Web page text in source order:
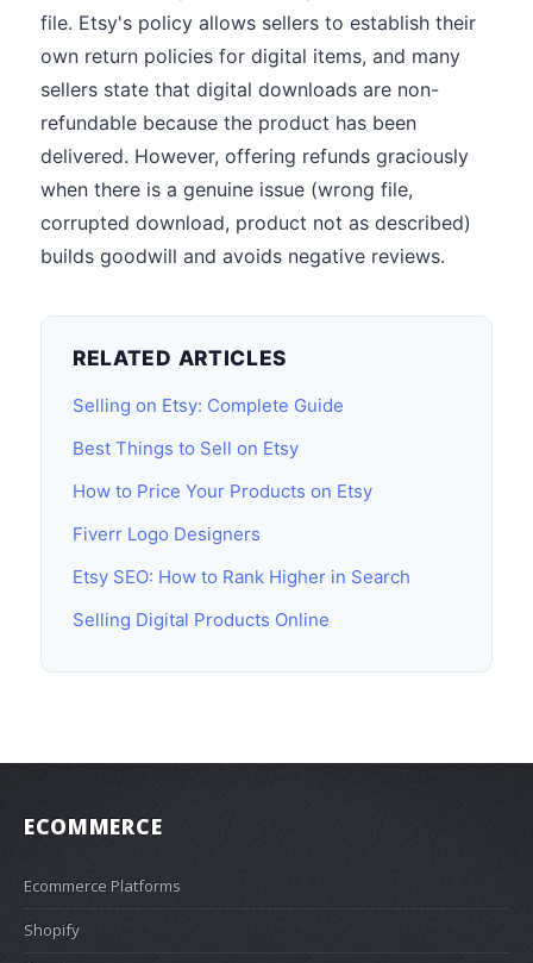
file. Etsy's policy allows sellers to establish their
own return policies for digital items, and many
sellers state that digital downloads are non-
refundable because the product has been
delivered. However, offering refunds graciously
when there is a genuine issue (wrong file,
corrupted download, product not as described)
builds goodwill and avoids negative reviews.
RELATED ARTICLES
Selling on Etsy: Complete Guide
Best Things to Sell on Etsy
How to Price Your Products on Etsy
Fiverr Logo Designers
Etsy SEO: How to Rank Higher in Search
Selling Digital Products Online
ECOMMERCE
Ecommerce Platforms
Shopify